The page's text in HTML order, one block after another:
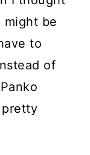
might be
to
of
pretty